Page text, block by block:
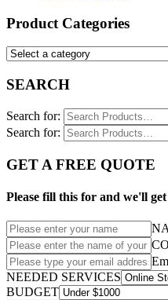
Product Categories
SEARCH
Search for:
Search for:
GET A FREE QUOTE
Please fill this for and we'll
NEEDED SERVICES
BUDGET